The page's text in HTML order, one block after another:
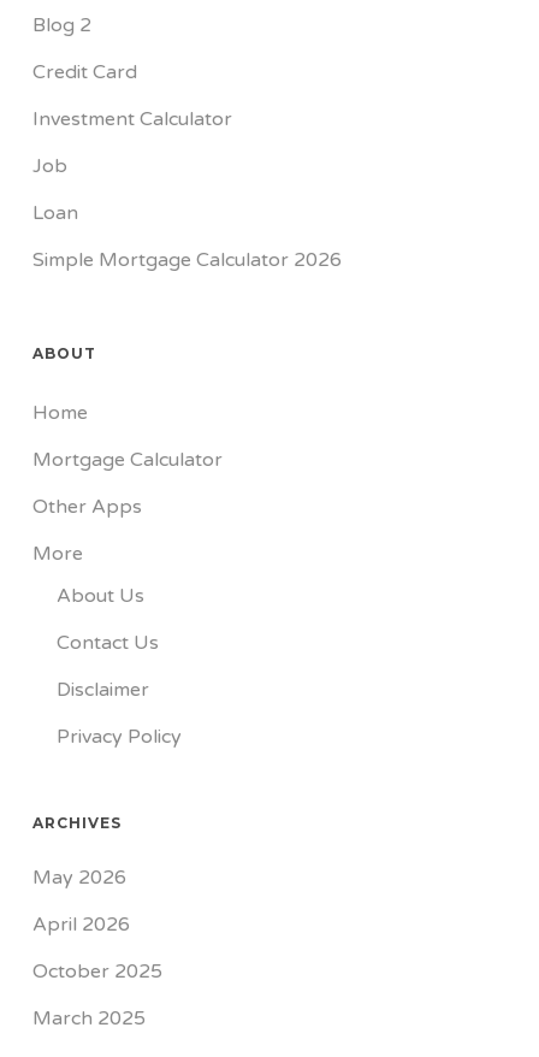
Blog 2
Credit Card
Investment Calculator
Job
Loan
Simple Mortgage Calculator 2026
ABOUT
Home
Mortgage Calculator
Other Apps
More
About Us
Contact Us
Disclaimer
Privacy Policy
ARCHIVES
May 2026
April 2026
October 2025
March 2025